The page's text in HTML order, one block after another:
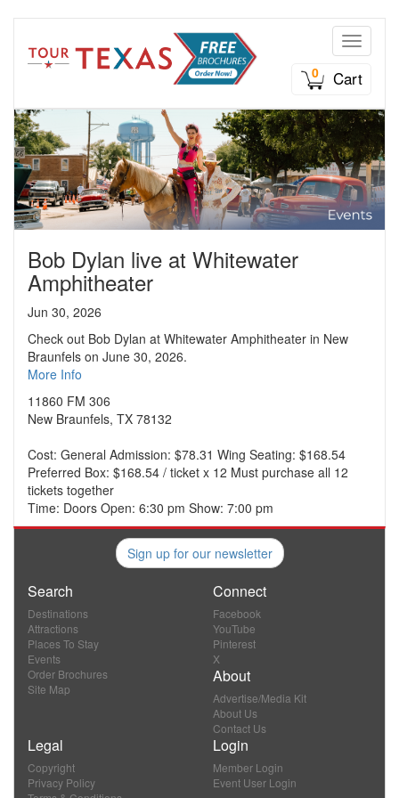
Toggle
0
Cart
Bob Dylan live at Whitewater
Amphitheater
Jun 30, 2026
Check out Bob Dylan at Whitewater Amphitheater in New
Braunfels on June 30, 2026.
More Info
11860 FM 306
New Braunfels, TX 78132
Cost: General Admission: $78.31 Wing Seating: $168.54
Preferred Box: $168.54 / ticket x 12 Must purchase all 12
tickets together
Time: Doors Open: 6:30 pm Show: 7:00 pm
Sign up for our newsletter
Search
Destinations
Attractions
Places To Stay
Events
Order Brochures
Site Map
Connect
Facebook
YouTube
Pinterest
X
About
Advertise/Media Kit
About Us
Contact Us
Legal
Copyright
Privacy Policy
Login
Member Login
Event User Login